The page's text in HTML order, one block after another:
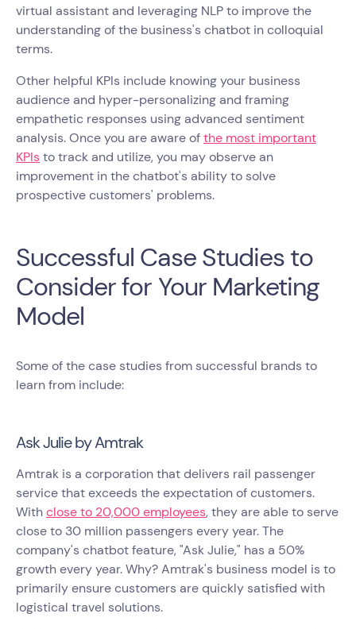
virtual assistant and leveraging NLP to improve the
understanding of the business's chatbot in colloquial
terms.
Other helpful KPIs include knowing your business
audience and hyper-personalizing and framing
empathetic responses using advanced sentiment
analysis. Once you are aware ofthe most important
KPIsto track and utilize, you may observe an
improvement in the chatbot's ability to solve
prospective customers' problems.
Successful Case Studies to
Consider for Your Marketing
Model
Some of the case studies from successful brands to
learn from include:
Ask Julie by Amtrak
Amtrak is a corporation that delivers rail passenger
service that exceeds the expectation of customers.
Withclose to 20,000 employees, they are able to serve
close to 30 million passengers every year. The
company's chatbot feature, "Ask Julie," has a 50%
growth every year. Why? Amtrak's business model is to
primarily ensure customers are quickly satisfied with
logistical travel solutions.